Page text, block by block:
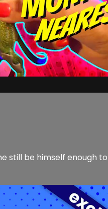
still be himself